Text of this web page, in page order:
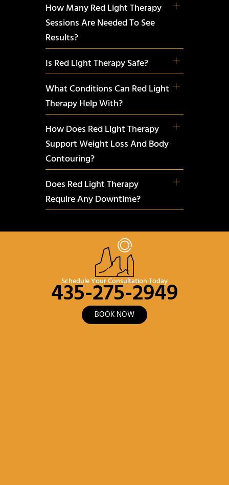
How Many Red Light Therapy
Sessions Are Needed To See
Results?
Is Red Light Therapy Safe?
What Conditions Can Red Light
Therapy Help With?
How Does Red Light Therapy
Support Weight Loss And Body
Contouring?
Does Red Light Therapy
Require Any Downtime?
Schedule Your Consultation Today
435-275-2949
BOOK NOW